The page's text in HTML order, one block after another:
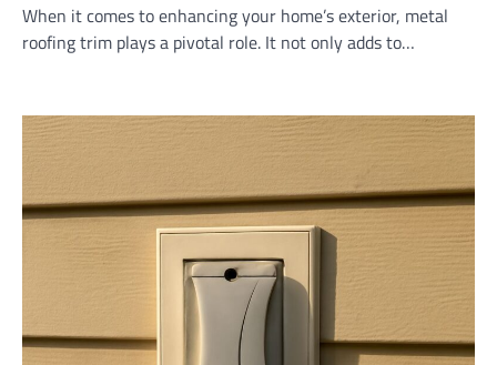
When it comes to enhancing your home’s exterior, metal
roofing trim plays a pivotal role. It not only adds to…